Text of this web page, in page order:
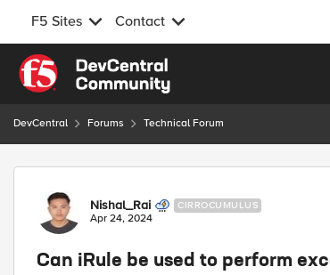
F5 Sites Contact
Skip to content
DevCentral Forums Technical Forum
Forum Discussion
Nishal_Rai CIRROCUMULUS
Apr 24, 2024
Can iRule be used to perform